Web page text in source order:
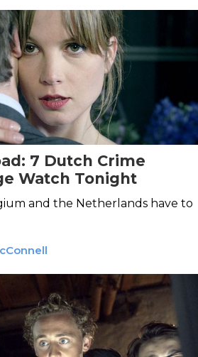
7 Dutch Crime
Watch Tonight
and the Netherlands have to